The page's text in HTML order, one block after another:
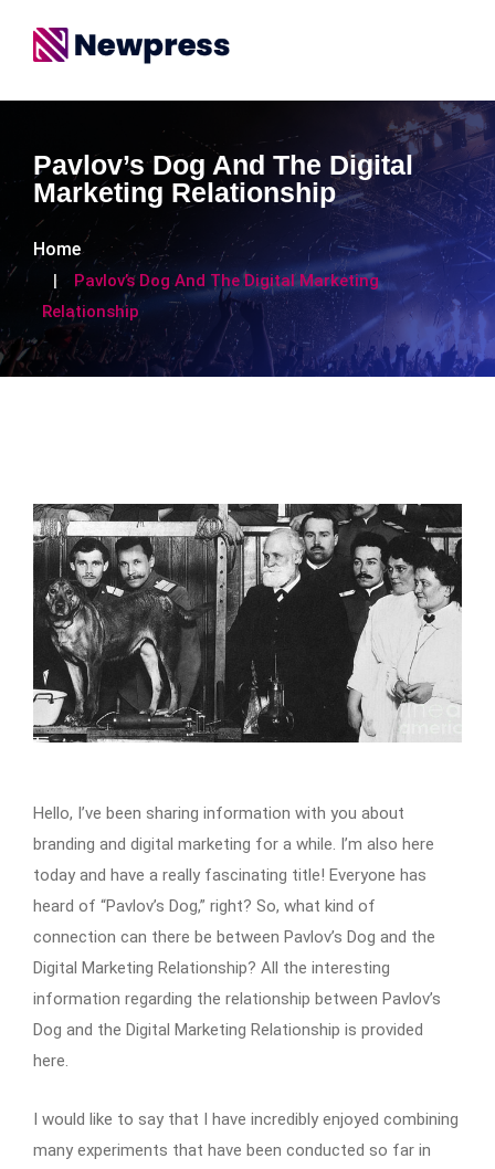
Pavlov’s Dog And The Digital
Marketing Relationship
Home
Pavlov’s Dog And The Digital Marketing
Relationship
Hello, I’ve been sharing information with you about
branding and digital marketing for a while. I’m also here
today and have a really fascinating title! Everyone has
heard of “Pavlov’s Dog,” right? So, what kind of
connection can there be between Pavlov’s Dog and the
Digital Marketing Relationship? All the interesting
information regarding the relationship between Pavlov’s
Dog and the Digital Marketing Relationship is provided
here.
I would like to say that I have incredibly enjoyed combining
many experiments that have been conducted so far in